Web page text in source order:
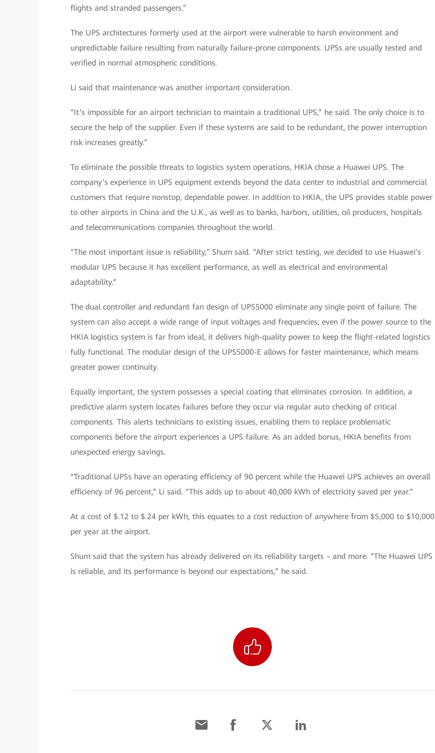
flights and stranded passengers.”
The UPS architectures formerly used at the airport were vulnerable to harsh environment and
unpredictable failure resulting from naturally failure-prone components. UPSs are usually tested and
verified in normal atmospheric conditions.
Li said that maintenance was another important consideration.
“It’s impossible for an airport technician to maintain a traditional UPS,” he said. The only choice is to
secure the help of the supplier. Even if these systems are said to be redundant, the power interruption
risk increases greatly.”
To eliminate the possible threats to logistics system operations, HKIA chose a Huawei UPS. The
company’s experience in UPS equipment extends beyond the data center to industrial and commercial
customers that require nonstop, dependable power. In addition to HKIA, the UPS provides stable power
to other airports in China and the U.K., as well as to banks, harbors, utilities, oil producers, hospitals
and telecommunications companies throughout the world.
“The most important issue is reliability,” Shum said. “After strict testing, we decided to use Huawei’s
modular UPS because it has excellent performance, as well as electrical and environmental
adaptability.”
The dual controller and redundant fan design of UPS5000 eliminate any single point of failure. The
system can also accept a wide range of input voltages and frequencies; even if the power source to the
HKIA logistics system is far from ideal, it delivers high-quality power to keep the flight-related logistics
fully functional. The modular design of the UPS5000-E allows for faster maintenance, which means
greater power continuity.
Equally important, the system possesses a special coating that eliminates corrosion. In addition, a
predictive alarm system locates failures before they occur via regular auto checking of critical
components. This alerts technicians to existing issues, enabling them to replace problematic
components before the airport experiences a UPS failure. As an added bonus, HKIA benefits from
unexpected energy savings.
“Traditional UPSs have an operating efficiency of 90 percent while the Huawei UPS achieves an overall
efficiency of 96 percent,” Li said. “This adds up to about 40,000 kWh of electricity saved per year.”
At a cost of $.12 to $.24 per kWh, this equates to a cost reduction of anywhere from $5,000 to $10,000
per year at the airport.
Shum said that the system has already delivered on its reliability targets – and more. “The Huawei UPS
is reliable, and its performance is beyond our expectations,” he said.